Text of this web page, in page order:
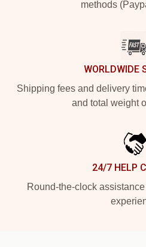
methods
WORLDWIDE
Shipping fees and delivery
and total weight
24/7 HELP
Round-the-clock